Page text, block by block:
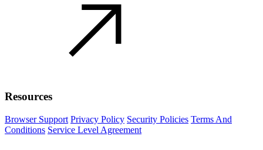
Resources
Browser Support Privacy Policy Security Policies Terms And
Conditions Service Level Agreement